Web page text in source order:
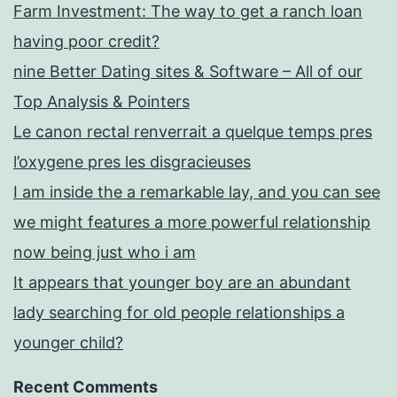
Farm Investment: The way to get a ranch loan
having poor credit?
nine Better Dating sites & Software – All of our
Top Analysis & Pointers
Le canon rectal renverrait a quelque temps pres
l’oxygene pres les disgracieuses
I am inside the a remarkable lay, and you can see
we might features a more powerful relationship
now being just who i am
It appears that younger boy are an abundant
lady searching for old people relationships a
younger child?
Recent Comments